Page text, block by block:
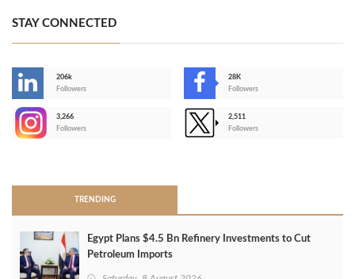
STAY CONNECTED
206k
Followers
28K
Followers
3,266
Followers
2,511
Followers
TRENDING
Egypt Plans $4.5 Bn Refinery Investments to Cut
Petroleum Imports